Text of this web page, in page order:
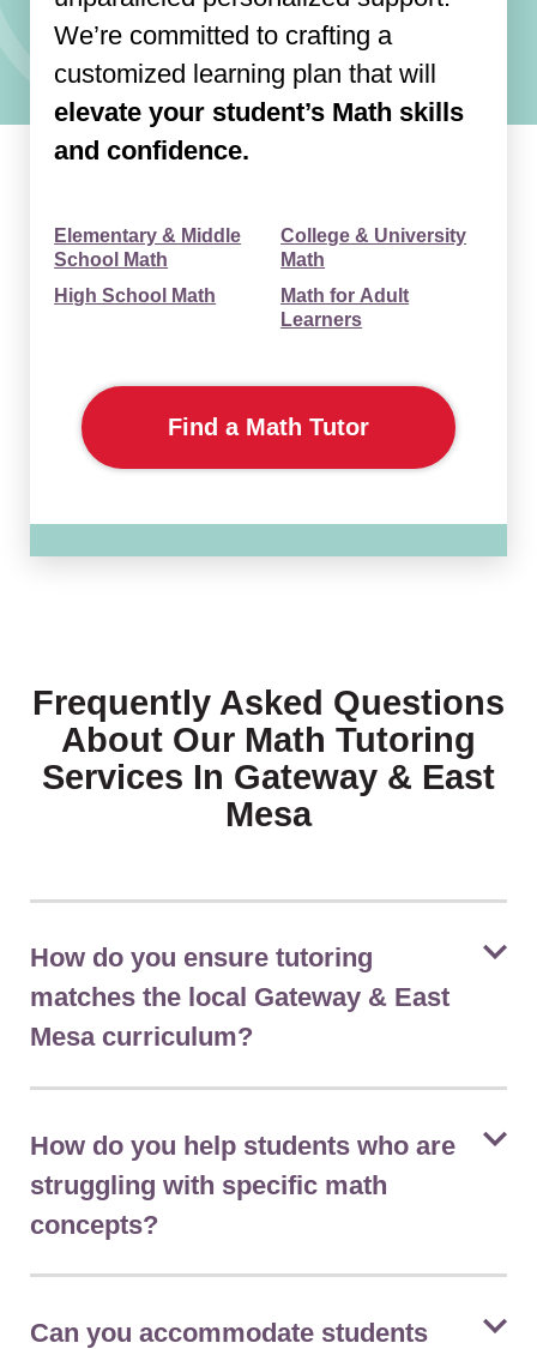
We’re committed to crafting a
customized learning plan that will
elevate your student’s Math skills
and confidence.
Elementary & Middle
School Math
High School Math
College & University
Math
Math for Adult
Learners
Find a Math Tutor
Frequently Asked Questions
About Our Math Tutoring
Services In Gateway & East
Mesa
How do you ensure tutoring
matches the local Gateway & East
Mesa curriculum?
How do you help students who are
struggling with specific math
concepts?
Can you accommodate students